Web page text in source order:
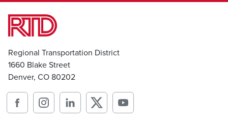
Regional Transportation District
1660 Blake Street
Denver, CO 80202